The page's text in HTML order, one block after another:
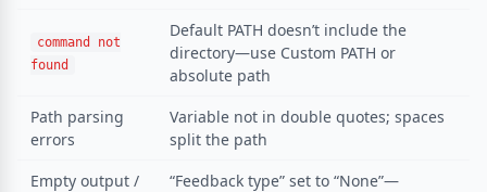
command not
found
Default PATH doesn’t include the
directory—use Custom PATH or
absolute path
Path parsing
errors
Variable not in double quotes; spaces
split the path
Empty output /
“Feedback type” set to “None”—